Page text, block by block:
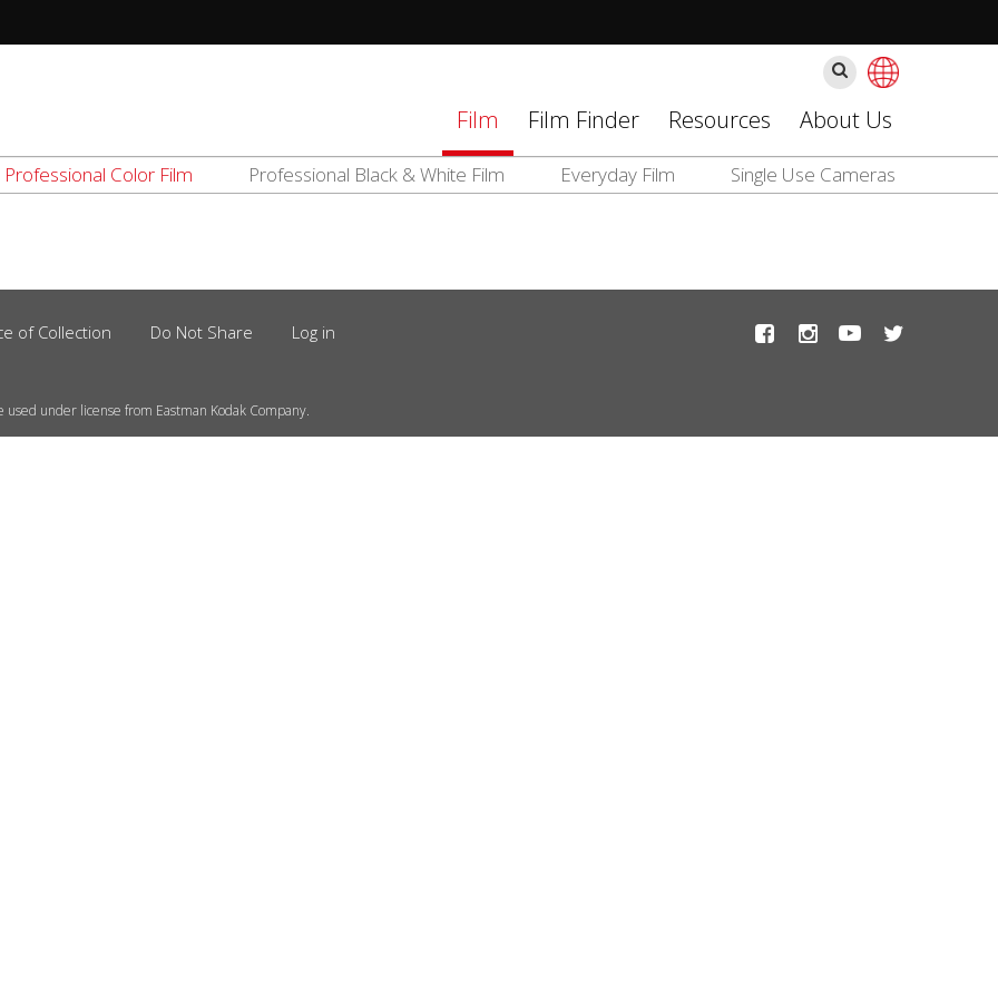
Film
Single Use Cameras
Everyday Film
Professional Black & White Film
Professional Color Film
Film Finder Resources About Us
Ara
of Collection Do Not Share Log in
under license from Eastman Kodak Company.